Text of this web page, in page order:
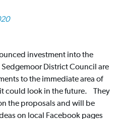
investment into the
District Council are
to the immediate area of
could look in the future. They
the proposals and will be
on local Facebook pages